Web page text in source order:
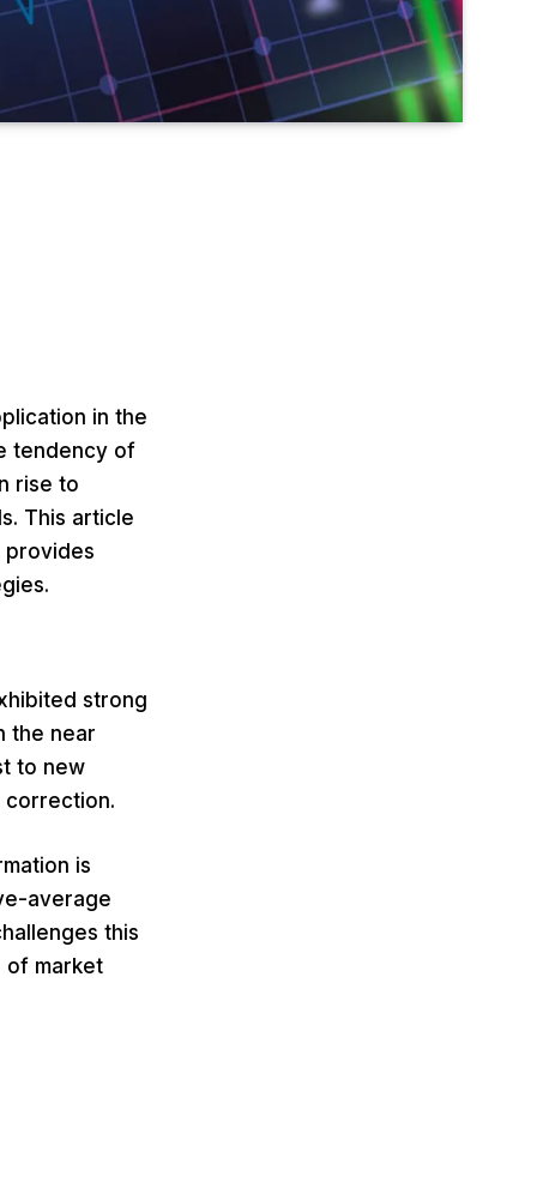
in the
tendency of
rise to
This article
provides
strong
the near
to new
is
average
this
of market